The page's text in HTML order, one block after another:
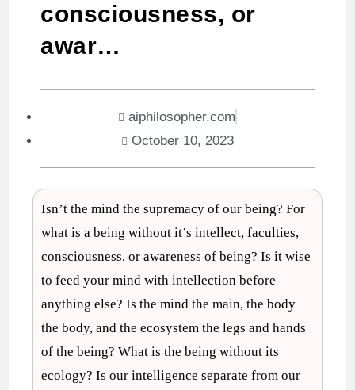
consciousness, or
awar…
aiphilosopher.com
October 10, 2023
Isn’t the mind the supremacy of our being? For
what is a being without it’s intellect, faculties,
consciousness, or awareness of being? Is it wise
to feed your mind with intellection before
anything else? Is the mind the main, the body
the body, and the ecosystem the legs and hands
of the being? What is the being without its
ecology? Is our intelligence separate from our